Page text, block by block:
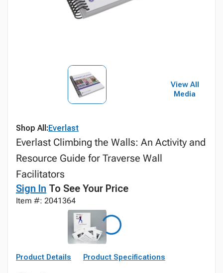
View All
Media
Shop All:Everlast
Everlast Climbing the Walls: An Activity and
Resource Guide for Traverse Wall
Facilitators
Sign In To See Your Price
Item #: 2041364
Product Details Product Specifications